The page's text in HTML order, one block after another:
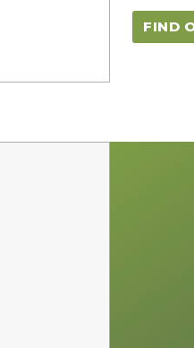
FIND